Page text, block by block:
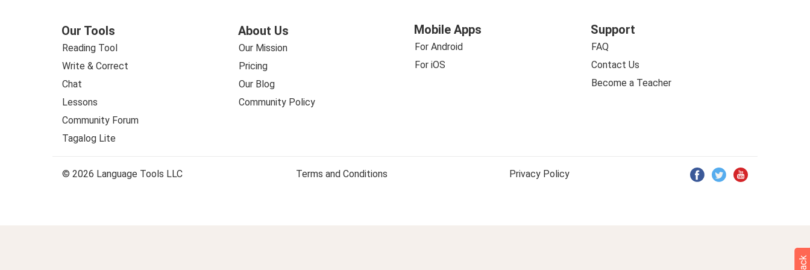
Our Tools
Reading Tool
Write & Correct
Chat
Lessons
Community Forum
Tagalog Lite
About Us
Our Mission
Pricing
Our Blog
Community Policy
Mobile Apps
For Android
For iOS
Support
FAQ
Contact Us
Become a Teacher
© 2026 Language Tools LLC Terms and Conditions Privacy Policy